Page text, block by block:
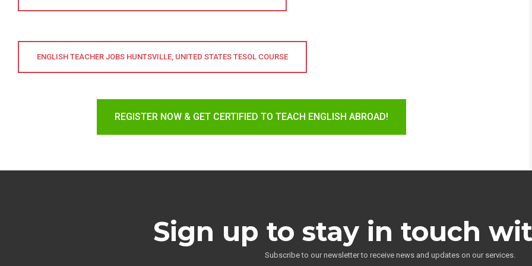
ENGLISH TEACHER JOBS HUNTSVILLE, UNITED STATES TESOL COURSE
REGISTER NOW & GET CERTIFIED TO TEACH ENGLISH ABROAD!
Sign up to stay in touch
Subscribe to our newsletter to receive news and updates on our services.